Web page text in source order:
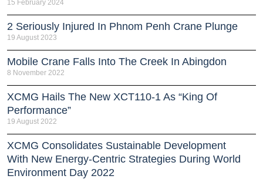
15 February 2024
2 Seriously Injured In Phnom Penh Crane Plunge
19 August 2023
Mobile Crane Falls Into The Creek In Abingdon
8 November 2022
XCMG Hails The New XCT110-1 As “King Of
Performance”
19 August 2022
XCMG Consolidates Sustainable Development
With New Energy-Centric Strategies During World
Environment Day 2022